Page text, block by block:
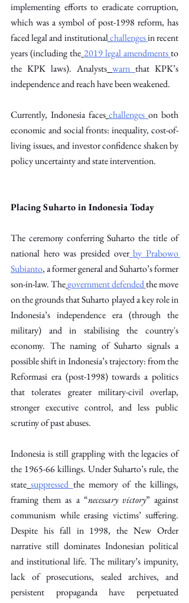
implementing efforts to eradicate corruption,
which was a symbol of post-1998 reform, has
faced legal and institutionalchallengesin recent
years (including the 2019 legal amendmentsto
the KPK laws). Analysts warn that KPK’s
independence and reach have been weakened.
Currently, Indonesia faces challenges on both
economic and social fronts: inequality, cost-of-
living issues, and investor confidence shaken by
policy uncertainty and state intervention.
Placing Suharto in Indonesia Today
The ceremony conferring Suharto the title of
national hero was presided over by Prabowo
Subianto, a former general and Suharto’s former
son-in-law. Thegovernment defendedthe move
on the grounds that Suharto played a key role in
Indonesia’s independence era (through the
military) and in stabilising the country's
economy. The naming of Suharto signals a
possible shift in Indonesia’s trajectory: from the
Reformasi era (post-1998) towards a politics
that tolerates greater military-civil overlap,
stronger executive control, and less public
scrutiny of past abuses.
Indonesia is still grappling with the legacies of
the 1965-66 killings. Under Suharto’s rule, the
state suppressed the memory of the killings,
framing them as a “necessary victory” against
communism while erasing victims’ suffering.
Despite his fall in 1998, the New Order
narrative still dominates Indonesian political
and institutional life. The military’s impunity,
lack of prosecutions, sealed archives, and
persistent propaganda have perpetuated